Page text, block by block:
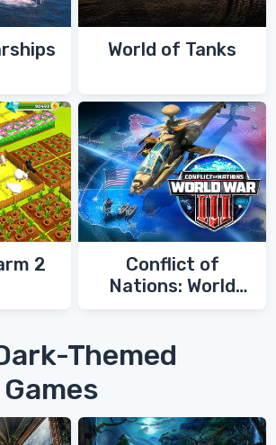
World of Tanks
2
Conflict of
Nations: World
Themed